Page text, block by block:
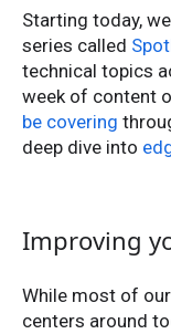
Starting today,
series called
technical topics
week of content
be covering
deep dive into
Improving
While most of
centers around